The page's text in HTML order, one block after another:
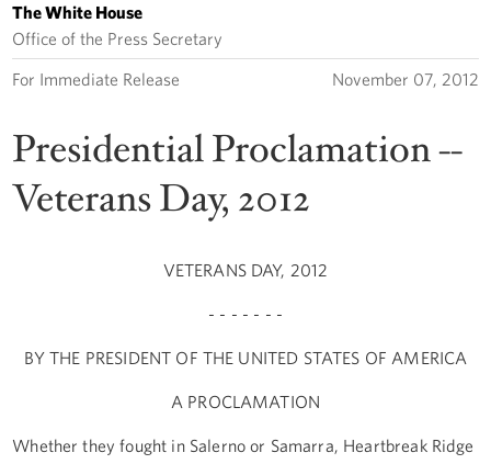
The White House
Office of the Press Secretary
For Immediate Release November 07, 2012
Presidential Proclamation --
Veterans Day, 2012
VETERANS DAY, 2012
- - - - - - -
BY THE PRESIDENT OF THE UNITED STATES OF AMERICA
A PROCLAMATION
Whether they fought in Salerno or Samarra, Heartbreak Ridge